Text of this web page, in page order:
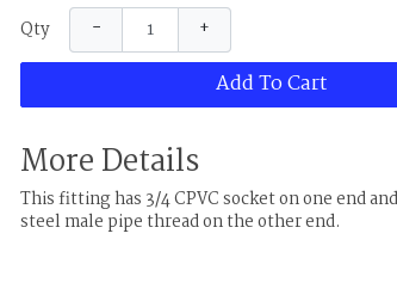
Qty
− +
Add To Cart
More Details
This fitting has 3/4 CPVC socket on one end
steel male pipe thread on the other end.